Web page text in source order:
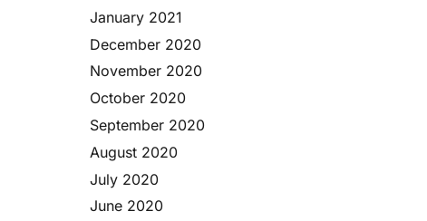
January 2021
December 2020
November 2020
October 2020
September 2020
August 2020
July 2020
June 2020